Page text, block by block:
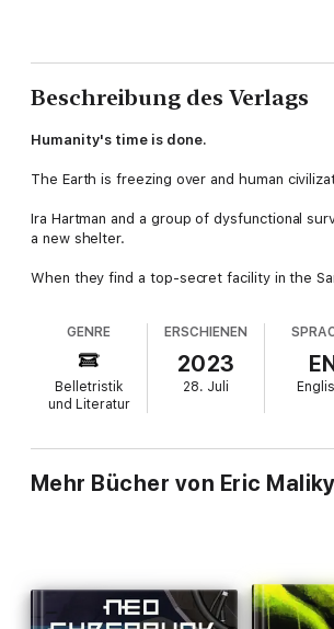
Beschreibung des Verlags
Humanity's time is done.
The Earth is freezing over and human
Ira Hartman and a group of dysfunctional
a new shelter.
When they find a top-secret facility in the
The only problem is their discovery of the
horrifying experiments. Corpses, strapped
horror etched on decomposing faces,
with strange machines and occult symbols,
waiting in the cold, tubular concrete tunnels,
GENRE
Belletristik
und Literatur
ERSCHIENEN
2023
28. Juli
Mehr Bücher von Eric